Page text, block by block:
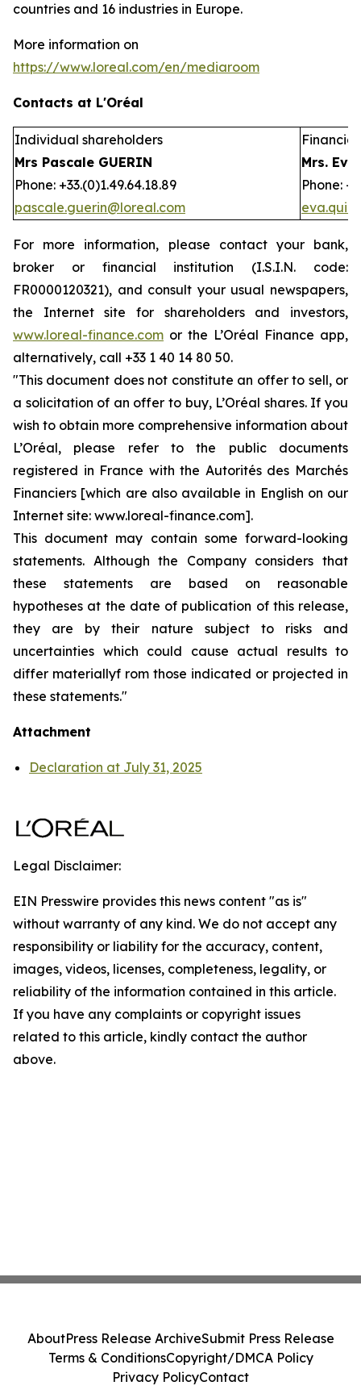
countries and 16 industries in Europe.
More information on
https://www.loreal.com/en/mediaroom
Contacts at L'Oréal
Individual shareholders
Mrs Pascale GUERIN
Phone: +33.(0)1.49.64.18.89
pascale.guerin@loreal.com
Mrs.
Phone:
For more information, please contact your bank,
broker or financial institution (I.S.I.N. code:
FR0000120321), and consult your usual newspapers,
the Internet site for shareholders and investors,
www.loreal-finance.com or the L’Oréal Finance app,
alternatively, call +33 1 40 14 80 50.
"This document does not constitute an offer to sell, or
a solicitation of an offer to buy, L’Oréal shares. If you
wish to obtain more comprehensive information about
L’Oréal, please refer to the public documents
registered in France with the Autorités des Marchés
Financiers [which are also available in English on our
Internet site: www.loreal-finance.com].
This document may contain some forward-looking
statements. Although the Company considers that
these statements are based on reasonable
hypotheses at the date of publication of this release,
they are by their nature subject to risks and
uncertainties which could cause actual results to
differ materiallyf rom those indicated or projected in
these statements."
Attachment
Declaration at July 31, 2025
Legal Disclaimer:
EIN Presswire provides this news content "as is"
without warranty of any kind. We do not accept any
responsibility or liability for the accuracy, content,
images, videos, licenses, completeness, legality, or
reliability of the information contained in this article.
If you have any complaints or copyright issues
related to this article, kindly contact the author
above.
AboutPress Release ArchiveSubmit Press Release
Terms & ConditionsCopyright/DMCA Policy
Privacy PolicyContact